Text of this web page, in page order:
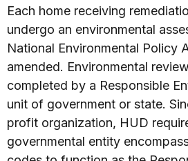
Each home receiving
undergo an environmental
National Environmental Policy
amended. Environmental
completed by a Responsible
unit of government or state.
profit organization, HUD
governmental entity